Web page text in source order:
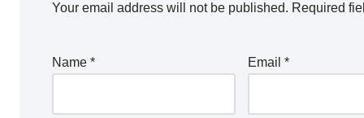
Your email address will not be published. Required
Name * Email *